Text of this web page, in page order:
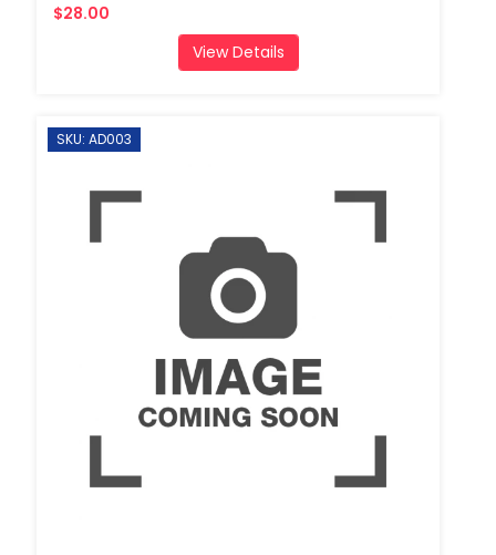
$28.00
View Details
SKU: AD003